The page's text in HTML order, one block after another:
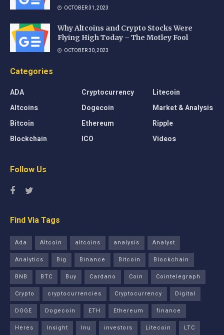
OCTOBER 31, 2023
Why Altcoins and Crypto Stocks Were
Flying High Today – The Motley Fool
OCTOBER 30, 2023
Categories
ADA
Altcoins
Bitcoin
Blockchain
Cryptocurrency
Dogecoin
Ethereum
ICO
Litecoin
Market & Analysis
Ripple
Videos
Follow Us
Find Via Tags
Ada Altcoin altcoins analysis
Analyst
Analytics
Big Binance Bitcoin
Blockchain
BNB
BTC Buy Cardano Coin
Cointelegraph
Crypto
cryptocurrencies Cryptocurrency
Digital
DOGE
Dogecoin ETH Ethereum
finance
Heres
Insight Inu investors Litecoin LTC